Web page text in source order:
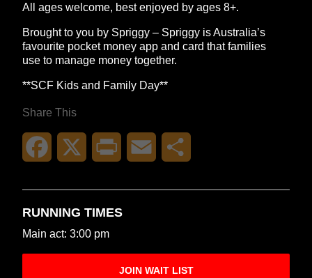
All ages welcome, best enjoyed by ages 8+.
Brought to you by Spriggy – Spriggy is Australia’s
favourite pocket money app and card that families
use to manage money together.
**SCF Kids and Family Day**
Share This
Facebook Print Email
RUNNING TIMES
Main act: 3:00 pm
JOIN WAIT LIST